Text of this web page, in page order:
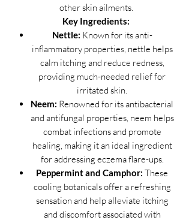
other skin ailments.
Key Ingredients:
Nettle: Known for its anti-
inflammatory properties, nettle helps
calm itching and reduce redness,
providing much-needed relief for
irritated skin.
Neem: Renowned for its antibacterial
and antifungal properties, neem helps
combat infections and promote
healing, making it an ideal ingredient
for addressing eczema flare-ups.
Peppermint and Camphor: These
cooling botanicals offer a refreshing
sensation and help alleviate itching
and discomfort associated with